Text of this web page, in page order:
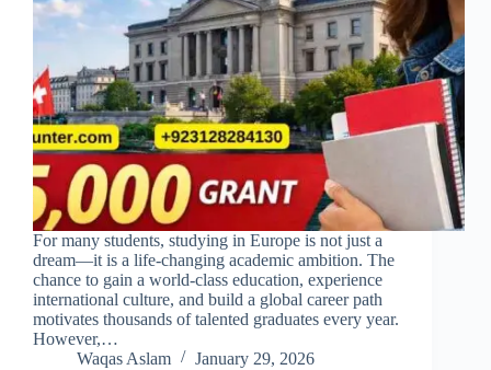
For many students, studying in Europe is not just a
dream—it is a life-changing academic ambition. The
chance to gain a world-class education, experience
international culture, and build a global career path
motivates thousands of talented graduates every year.
However,…
Waqas Aslam
January 29, 2026